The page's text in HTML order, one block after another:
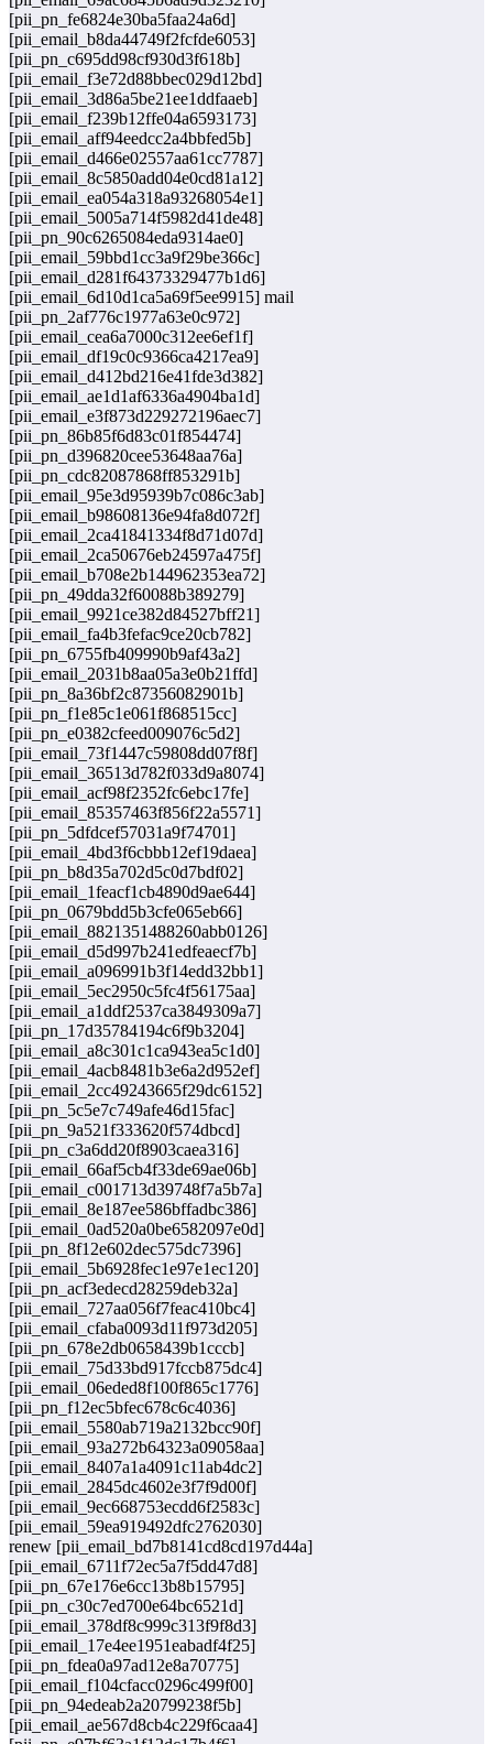
[pii_pn_fe6824e30ba5faa24a6d]
[pii_email_b8da44749f2fcfde6053]
[pii_pn_c695dd98cf930d3f618b]
[pii_email_f3e72d88bbec029d12bd]
[pii_email_3d86a5be21ee1ddfaaeb]
[pii_email_f239b12ffe04a6593173]
[pii_email_aff94eedcc2a4bbfed5b]
[pii_email_d466e02557aa61cc7787]
[pii_email_8c5850add04e0cd81a12]
[pii_email_ea054a318a93268054e1]
[pii_email_5005a714f5982d41de48]
[pii_pn_90c6265084eda9314ae0]
[pii_email_59bbd1cc3a9f29be366c]
[pii_email_d281f64373329477b1d6]
[pii_email_6d10d1ca5a69f5ee9915] mail
[pii_pn_2af776c1977a63e0c972]
[pii_email_cea6a7000c312ee6ef1f]
[pii_email_df19c0c9366ca4217ea9]
[pii_email_d412bd216e41fde3d382]
[pii_email_ae1d1af6336a4904ba1d]
[pii_email_e3f873d229272196aec7]
[pii_pn_86b85f6d83c01f854474]
[pii_pn_d396820cee53648aa76a]
[pii_pn_cdc82087868ff853291b]
[pii_email_95e3d95939b7c086c3ab]
[pii_email_b98608136e94fa8d072f]
[pii_email_2ca41841334f8d71d07d]
[pii_email_2ca50676eb24597a475f]
[pii_email_b708e2b144962353ea72]
[pii_pn_49dda32f60088b389279]
[pii_email_9921ce382d84527bff21]
[pii_email_fa4b3fefac9ce20cb782]
[pii_pn_6755fb409990b9af43a2]
[pii_email_2031b8aa05a3e0b21ffd]
[pii_pn_8a36bf2c87356082901b]
[pii_pn_f1e85c1e061f868515cc]
[pii_pn_e0382cfeed009076c5d2]
[pii_email_73f1447c59808dd07f8f]
[pii_email_36513d782f033d9a8074]
[pii_email_acf98f2352fc6ebc17fe]
[pii_email_85357463f856f22a5571]
[pii_pn_5dfdcef57031a9f74701]
[pii_email_4bd3f6cbbb12ef19daea]
[pii_pn_b8d35a702d5c0d7bdf02]
[pii_email_1feacf1cb4890d9ae644]
[pii_pn_0679bdd5b3cfe065eb66]
[pii_email_8821351488260abb0126]
[pii_email_d5d997b241edfeaecf7b]
[pii_email_a096991b3f14edd32bb1]
[pii_email_5ec2950c5fc4f56175aa]
[pii_email_a1ddf2537ca3849309a7]
[pii_pn_17d35784194c6f9b3204]
[pii_email_a8c301c1ca943ea5c1d0]
[pii_email_4acb8481b3e6a2d952ef]
[pii_email_2cc49243665f29dc6152]
[pii_pn_5c5e7c749afe46d15fac]
[pii_pn_9a521f333620f574dbcd]
[pii_pn_c3a6dd20f8903caea316]
[pii_email_66af5cb4f33de69ae06b]
[pii_email_c001713d39748f7a5b7a]
[pii_email_8e187ee586bffadbc386]
[pii_email_0ad520a0be6582097e0d]
[pii_pn_8f12e602dec575dc7396]
[pii_email_5b6928fec1e97e1ec120]
[pii_pn_acf3edecd28259deb32a]
[pii_email_727aa056f7feac410bc4]
[pii_email_cfaba0093d11f973d205]
[pii_pn_678e2db0658439b1cccb]
[pii_email_75d33bd917fccb875dc4]
[pii_email_06eded8f100f865c1776]
[pii_pn_f12ec5bfec678c6c4036]
[pii_email_5580ab719a2132bcc90f]
[pii_email_93a272b64323a09058aa]
[pii_email_8407a1a4091c11ab4dc2]
[pii_email_2845dc4602e3f7f9d00f]
[pii_email_9ec668753ecdd6f2583c]
[pii_email_59ea919492dfc2762030]
renew [pii_email_bd7b8141cd8cd197d44a]
[pii_email_6711f72ec5a7f5dd47d8]
[pii_pn_67e176e6cc13b8b15795]
[pii_pn_c30c7ed700e64bc6521d]
[pii_email_378df8c999c313f9f8d3]
[pii_email_17e4ee1951eabadf4f25]
[pii_pn_fdea0a97ad12e8a70775]
[pii_email_f104cfacc0296c499f00]
[pii_pn_94edeab2a20799238f5b]
[pii_email_ae567d8cb4c229f6caa4]